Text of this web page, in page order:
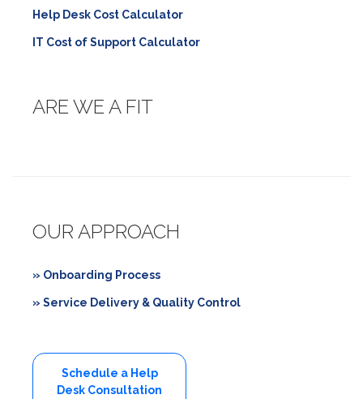
Help Desk Cost Calculator
IT Cost of Support Calculator
ARE WE A FIT
OUR APPROACH
» Onboarding Process
» Service Delivery & Quality Control
Schedule a Help
Desk Consultation